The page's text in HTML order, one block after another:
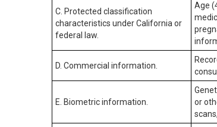
C. Protected classification
characteristics under California or
federal law.
Age
D. Commercial information.
E. Biometric information.
or